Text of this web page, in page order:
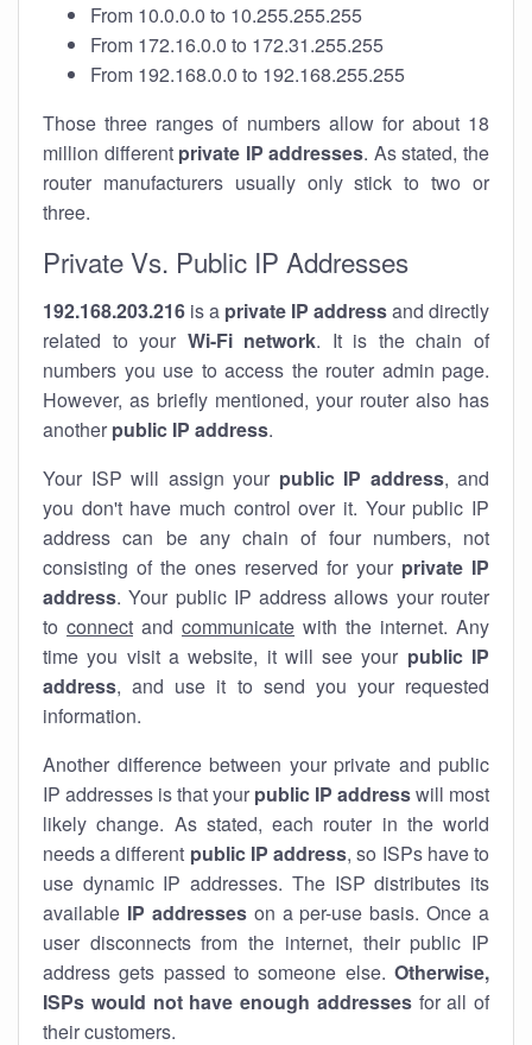
From 10.0.0.0 to 10.255.255.255
From 172.16.0.0 to 172.31.255.255
From 192.168.0.0 to 192.168.255.255
Those three ranges of numbers allow for about 18
million different private IP addresses. As stated, the
router manufacturers usually only stick to two or
three.
Private Vs. Public IP Addresses
192.168.203.216 is a private IP addressand directly
related to your Wi-Fi network. It is the chain of
numbers you use to access the router admin page.
However, as briefly mentioned, your router also has
another public IP address.
Your ISP will assign your public IP address, and
you don't have much control over it. Your public IP
address can be any chain of four numbers, not
consisting of the ones reserved for your private IP
address. Your public IP address allows your router
to connect and communicate with the internet. Any
time you visit a website, it will see your public IP
address, and use it to send you your requested
information.
Another difference between your private and public
IP addresses is that your public IP addresswill most
likely change. As stated, each router in the world
needs a different public IP address, so ISPs have to
use dynamic IP addresses. The ISP distributes its
available IP addresseson a per-use basis. Once a
user disconnects from the internet, their public IP
address gets passed to someone else. Otherwise,
ISPs would not have enough addressesfor all of
their customers.